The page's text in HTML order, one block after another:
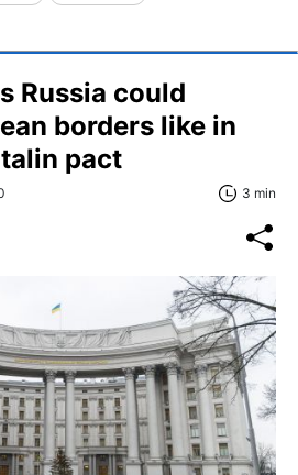
Russia could
borders like in
pact
3 min